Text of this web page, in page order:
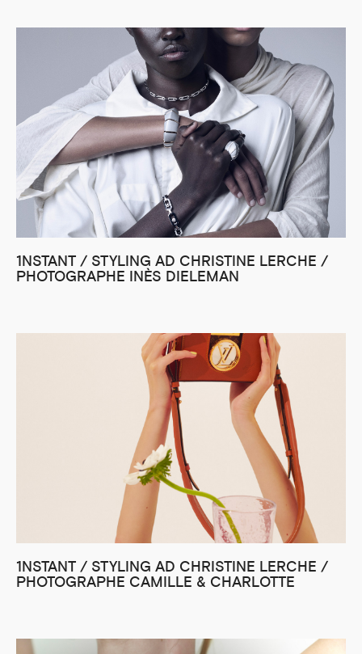
1NSTANT / STYLING AD CHRISTINE LERCHE /
PHOTOGRAPHE INÈS DIELEMAN
1NSTANT / STYLING AD CHRISTINE LERCHE /
PHOTOGRAPHE CAMILLE & CHARLOTTE